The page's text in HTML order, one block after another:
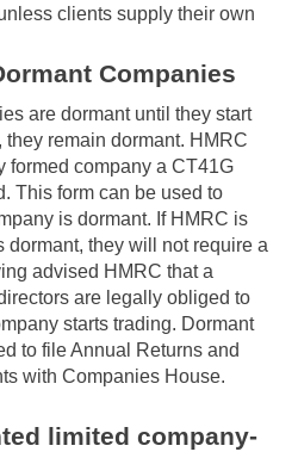
clients supply their own
Companies
are dormant until they start
they remain dormant. HMRC
formed company a CT41G
This form can be used to
is dormant. If HMRC is
dormant, they will not require a
advised HMRC that a
are legally obliged to
starts trading. Dormant
to file Annual Returns and
with Companies House.
limited company-